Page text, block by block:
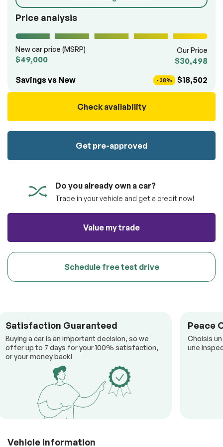
Price analysis
New car price (MSRP)
$49,000
Our Price
$30,498
Savings vs New
- 38% $18,502
Check availability
Get pre-approved
Do you already own a car?
Trade in your vehicle and get a credit now!
Value my trade
Schedule free test drive
Satisfaction Guaranteed
Buying a car is an important decision, so we
offer up to 7 days for your 100% satisfaction,
or your money back!
Peace
Choisis
une
Vehicle information
totally free of charge.
Reserve